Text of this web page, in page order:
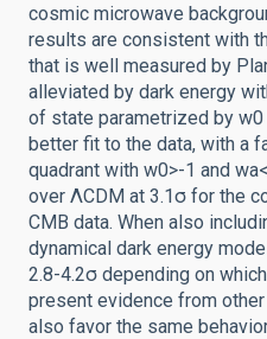
cosmic microwave
results are consistent with
that is well measured by
alleviated by dark energy
of state parametrized by
better fit to the data, with a
quadrant with w0>-1 and
over ΛCDM at 3.1σ for the
CMB data. When also
dynamical dark energy
2.8-4.2σ depending on
present evidence from
also favor the same